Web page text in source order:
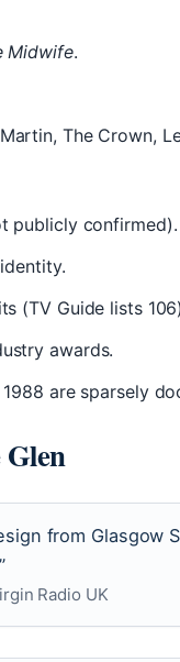
Midwife.
The Crown,
publicly confirmed).
(TV Guide lists
awards.
are sparsely
Glen
from Glasgow
Radio UK